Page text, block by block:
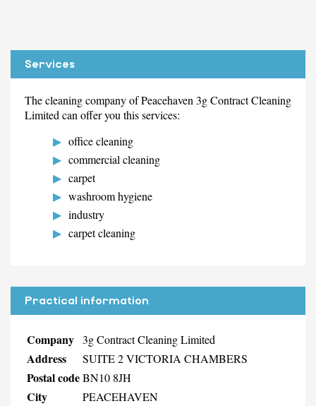
Services
The cleaning company of Peacehaven 3g Contract Cleaning
Limited can offer you this services:
office cleaning
commercial cleaning
carpet
washroom hygiene
industry
carpet cleaning
Practical information
Company 3g Contract Cleaning Limited
Address SUITE 2 VICTORIA CHAMBERS
Postal codeBN10 8JH
City PEACEHAVEN